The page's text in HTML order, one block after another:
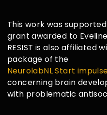
This work was
grant awarded to
RESIST is also affiliated
package of the
NeurolabNL Start
concerning brain
with problematic